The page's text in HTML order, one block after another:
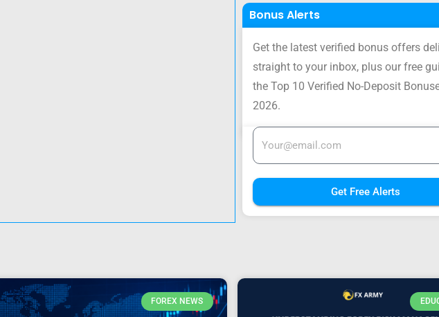
Bonus Alerts
Get the latest verified bonus offers
straight to your inbox, plus our free
the Top 10 Verified No-Deposit
2026.
Get Free Alerts
FOREX NEWS